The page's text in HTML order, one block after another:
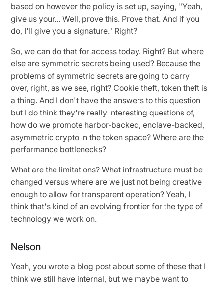
based on however the policy is set up, saying, "Yeah,
give us your... Well, prove this. Prove that. And if you
do, I'll give you a signature." Right?
So, we can do that for access today. Right? But where
else are symmetric secrets being used? Because the
problems of symmetric secrets are going to carry
over, right, as we see, right? Cookie theft, token theft is
a thing. And I don't have the answers to this question
but I do think they're really interesting questions of,
how do we promote harbor-backed, enclave-backed,
asymmetric crypto in the token space? Where are the
performance bottlenecks?
What are the limitations? What infrastructure must be
changed versus where are we just not being creative
enough to allow for transparent operation? Yeah, I
think that's kind of an evolving frontier for the type of
technology we work on.
Nelson
Yeah, you wrote a blog post about some of these that I
think we still have internal, but we maybe want to